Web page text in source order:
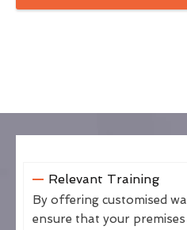
Relevant Training
By offering customised
ensure that your